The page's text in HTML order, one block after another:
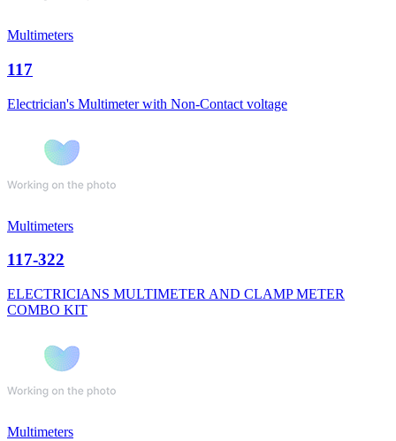
Multimeters
117
Electrician's Multimeter with Non-Contact voltage
Multimeters
117-322
ELECTRICIANS MULTIMETER AND CLAMP METER
COMBO KIT
Multimeters